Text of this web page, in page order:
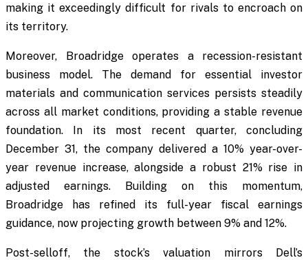
making it exceedingly difficult for rivals to encroach on
its territory.
Moreover, Broadridge operates a recession-resistant
business model. The demand for essential investor
materials and communication services persists steadily
across all market conditions, providing a stable revenue
foundation. In its most recent quarter, concluding
December 31, the company delivered a 10% year-over-
year revenue increase, alongside a robust 21% rise in
adjusted earnings. Building on this momentum,
Broadridge has refined its full-year fiscal earnings
guidance, now projecting growth between 9% and 12%.
Post-selloff, the stock’s valuation mirrors Dell’s